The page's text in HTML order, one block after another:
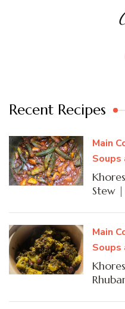
Recent Recipes
Main
Soups
Main
Soups